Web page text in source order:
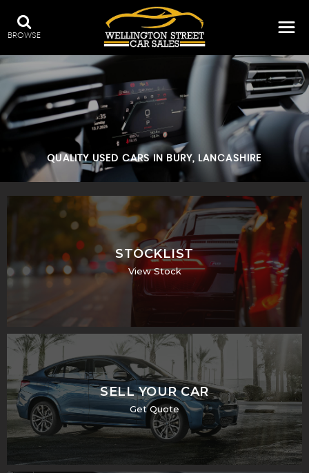
BROWSE
QUALITY USED CARS IN BURY, LANCASHIRE
STOCKLIST
View Stock
SELL YOUR CAR
Get Quote